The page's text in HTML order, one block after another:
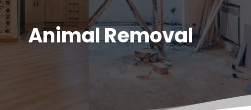
Animal Removal